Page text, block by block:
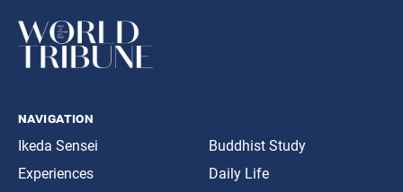
navigation
Ikeda Sensei
Experiences
Buddhist Study
Daily Life